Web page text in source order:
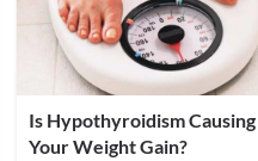
Is Hypothyroidism Causing
Your Weight Gain?